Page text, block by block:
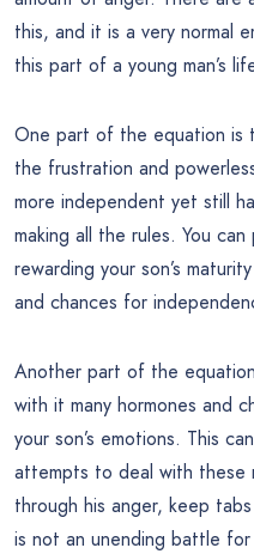
this, and it is a very normal
this part of a young man’s
One part of the equation is
the frustration and
more independent yet still
making all the rules. You
rewarding your son’s
and chances for
Another part of the
with it many hormones and
your son’s emotions. This
attempts to deal with these
through his anger, keep
is not an unending battle